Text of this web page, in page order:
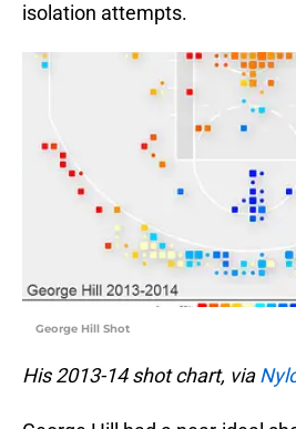
isolation attempts.
George Hill Shot
His 2013-14 shot chart, via